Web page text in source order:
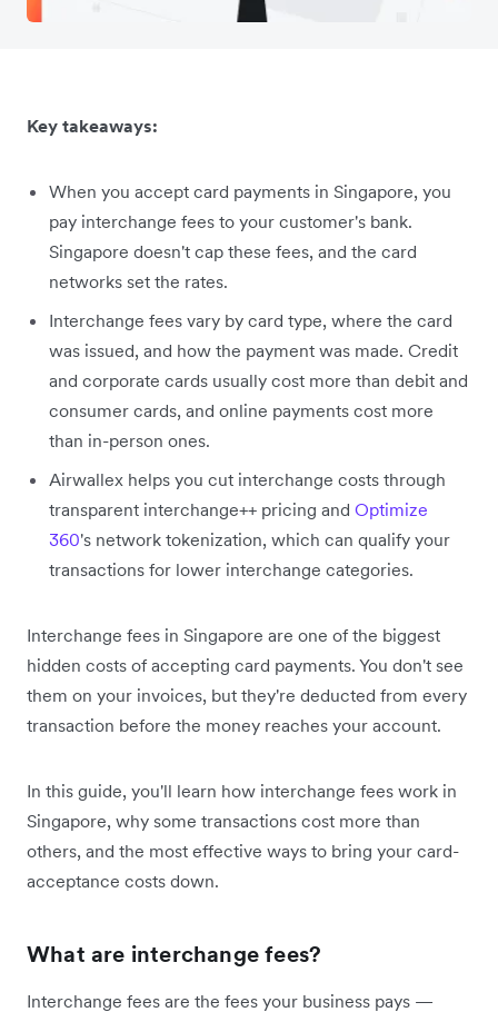
Key takeaways:
When you accept card payments in Singapore, you
pay interchange fees to your customer's bank.
Singapore doesn't cap these fees, and the card
networks set the rates.
Interchange fees vary by card type, where the card
was issued, and how the payment was made. Credit
and corporate cards usually cost more than debit and
consumer cards, and online payments cost more
than in-person ones.
Airwallex helps you cut interchange costs through
transparent interchange++ pricing and Optimize
360's network tokenization, which can qualify your
transactions for lower interchange categories.
Interchange fees in Singapore are one of the biggest
hidden costs of accepting card payments. You don't see
them on your invoices, but they're deducted from every
transaction before the money reaches your account.
In this guide, you'll learn how interchange fees work in
Singapore, why some transactions cost more than
others, and the most effective ways to bring your card-
acceptance costs down.
What are interchange fees?
Interchange fees are the fees your business pays —